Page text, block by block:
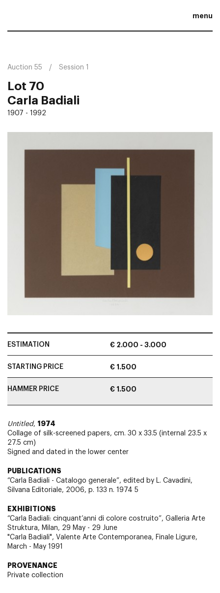
menu
Auction 55 Session 1
Lot 70
Carla Badiali
1907 - 1992
ESTIMATION € 2.000 - 3.000
STARTING PRICE € 1.500
HAMMER PRICE € 1.500
Untitled, 1974
Collage of silk-screened papers, cm. 30 x 33.5 (internal 23.5 x
27.5 cm)
Signed and dated in the lower center
PUBLICATIONS
“Carla Badiali - Catalogo generale”, edited by L. Cavadini,
Silvana Editoriale, 2006, p. 133 n. 1974 5
EXHIBITIONS
“Carla Badiali: cinquant’anni di colore costruito”, Galleria Arte
Struktura, Milan, 29 May - 29 June
"Carla Badiali", Valente Arte Contemporanea, Finale Ligure,
March - May 1991
PROVENANCE
Private collection